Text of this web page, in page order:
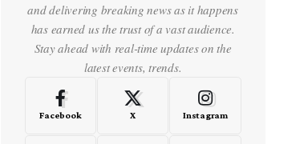
and delivering breaking news as it happens
has earned us the trust of a vast audience.
Stay ahead with real-time updates on the
latest events, trends.
Facebook X Instagram